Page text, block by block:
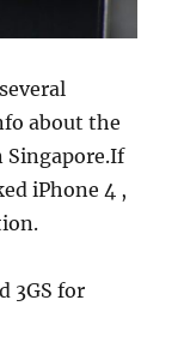
about the
Singapore.If
iPhone 4 ,
3GS for